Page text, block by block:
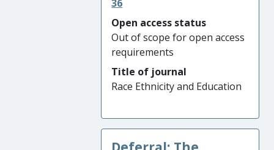
36
Open access status
Out of scope for open access
requirements
Title of journal
Race Ethnicity and Education